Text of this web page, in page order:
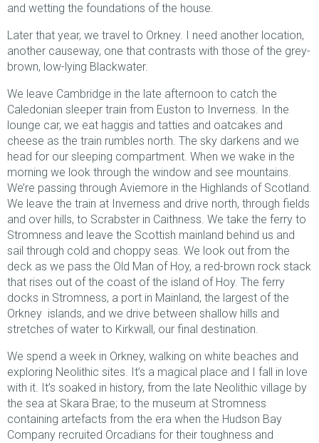
and wetting the foundations of the house.
Later that year, we travel to Orkney. I need another location,
another causeway, one that contrasts with those of the grey-
brown, low-lying Blackwater.
We leave Cambridge in the late afternoon to catch the
Caledonian sleeper train from Euston to Inverness. In the
lounge car, we eat haggis and tatties and oatcakes and
cheese as the train rumbles north. The sky darkens and we
head for our sleeping compartment. When we wake in the
morning we look through the window and see mountains.
We’re passing through Aviemore in the Highlands of Scotland.
We leave the train at Inverness and drive north, through fields
and over hills, to Scrabster in Caithness. We take the ferry to
Stromness and leave the Scottish mainland behind us and
sail through cold and choppy seas. We look out from the
deck as we pass the Old Man of Hoy, a red-brown rock stack
that rises out of the coast of the island of Hoy. The ferry
docks in Stromness, a port in Mainland, the largest of the
Orkney islands, and we drive between shallow hills and
stretches of water to Kirkwall, our final destination.
We spend a week in Orkney, walking on white beaches and
exploring Neolithic sites. It’s a magical place and I fall in love
with it. It’s soaked in history, from the late Neolithic village by
the sea at Skara Brae; to the museum at Stromness
containing artefacts from the era when the Hudson Bay
Company recruited Orcadians for their toughness and